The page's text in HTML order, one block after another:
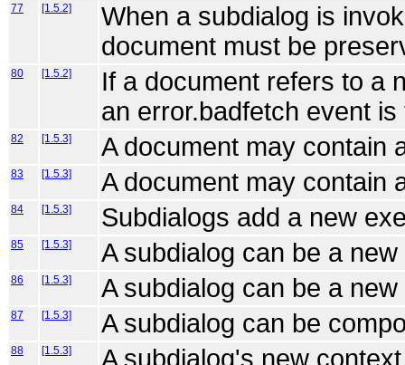
77 [1.5.2]
When a subdialog is
document must be
80 [1.5.2]
If a document refers to a
an error.badfetch event is
82 [1.5.3] A document may contain
83 [1.5.3] A document may contain
84 [1.5.3] Subdialogs add a new
85 [1.5.3] A subdialog can be a
86 [1.5.3] A subdialog can be a
87 [1.5.3] A subdialog can be
88 [1.5.3] A subdialog's new